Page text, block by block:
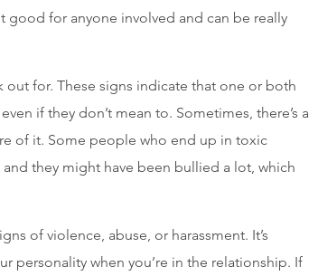
good for anyone involved and can be really
for. These signs indicate that one or both
if they don’t mean to. Sometimes, there’s a
of it. Some people who end up in toxic
they might have been bullied a lot, which
of violence, abuse, or harassment. It’s
personality when you’re in the relationship. If